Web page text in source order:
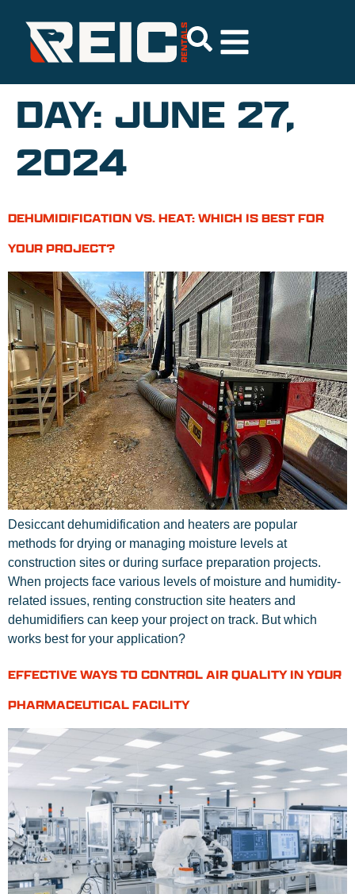
DAY: JUNE 27,
2024
DEHUMIDIFICATION VS. HEAT: WHICH IS BEST FOR
YOUR PROJECT?
Desiccant dehumidification and heaters are popular
methods for drying or managing moisture levels at
construction sites or during surface preparation projects.
When projects face various levels of moisture and humidity-
related issues, renting construction site heaters and
dehumidifiers can keep your project on track. But which
works best for your application?
EFFECTIVE WAYS TO CONTROL AIR QUALITY IN YOUR
PHARMACEUTICAL FACILITY